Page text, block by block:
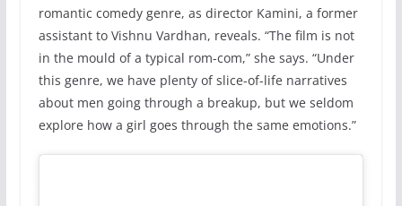
romantic comedy genre, as director Kamini, a former
assistant to Vishnu Vardhan, reveals. “The film is not
in the mould of a typical rom-com,” she says. “Under
this genre, we have plenty of slice-of-life narratives
about men going through a breakup, but we seldom
explore how a girl goes through the same emotions.”